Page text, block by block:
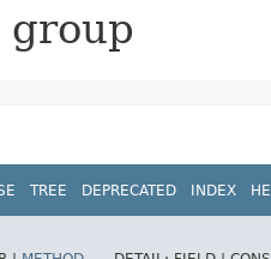
group
TREE DEPRECATED INDEX